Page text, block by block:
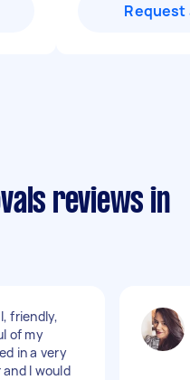
Request
reviews in
friendly,
of my
in a very
I would